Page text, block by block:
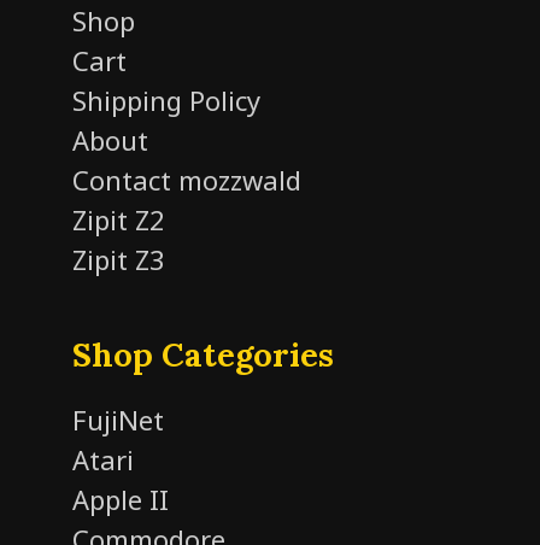
Shop
Cart
Shipping Policy
About
Contact mozzwald
Zipit Z2
Zipit Z3
Shop Categories
FujiNet
Atari
Apple II